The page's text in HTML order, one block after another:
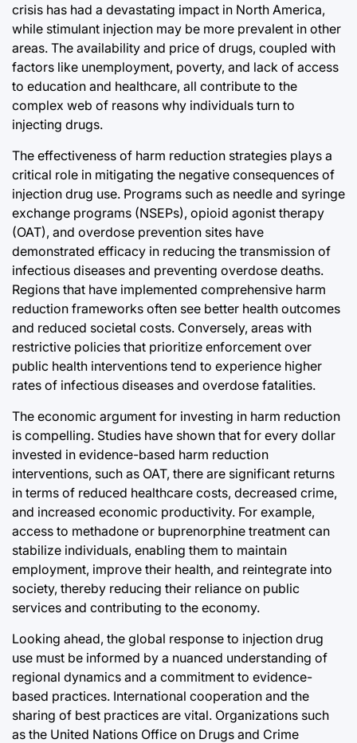
crisis has had a devastating impact in North America,
while stimulant injection may be more prevalent in other
areas. The availability and price of drugs, coupled with
factors like unemployment, poverty, and lack of access
to education and healthcare, all contribute to the
complex web of reasons why individuals turn to
injecting drugs.
The effectiveness of harm reduction strategies plays a
critical role in mitigating the negative consequences of
injection drug use. Programs such as needle and syringe
exchange programs (NSEPs), opioid agonist therapy
(OAT), and overdose prevention sites have
demonstrated efficacy in reducing the transmission of
infectious diseases and preventing overdose deaths.
Regions that have implemented comprehensive harm
reduction frameworks often see better health outcomes
and reduced societal costs. Conversely, areas with
restrictive policies that prioritize enforcement over
public health interventions tend to experience higher
rates of infectious diseases and overdose fatalities.
The economic argument for investing in harm reduction
is compelling. Studies have shown that for every dollar
invested in evidence-based harm reduction
interventions, such as OAT, there are significant returns
in terms of reduced healthcare costs, decreased crime,
and increased economic productivity. For example,
access to methadone or buprenorphine treatment can
stabilize individuals, enabling them to maintain
employment, improve their health, and reintegrate into
society, thereby reducing their reliance on public
services and contributing to the economy.
Looking ahead, the global response to injection drug
use must be informed by a nuanced understanding of
regional dynamics and a commitment to evidence-
based practices. International cooperation and the
sharing of best practices are vital. Organizations such
as the United Nations Office on Drugs and Crime